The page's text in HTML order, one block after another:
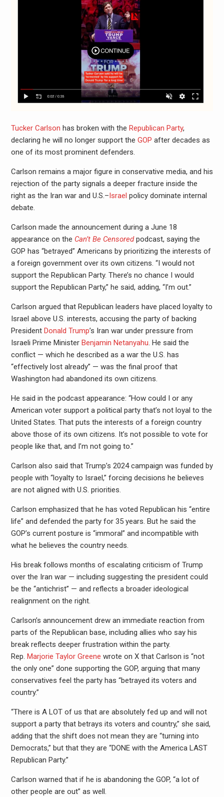
Tucker Carlson has broken with the Republican Party,
declaring he will no longer support the GOP after decades as
one of its most prominent defenders.
Carlson remains a major figure in conservative media, and his
rejection of the party signals a deeper fracture inside the
right as the Iran war and U.S.– Israel policy dominate internal
debate.
Carlson made the announcement during a June 18
appearance on the Can’t Be Censoredpodcast, saying the
GOP has “betrayed” Americans by prioritizing the interests of
a foreign government over its own citizens. “I would not
support the Republican Party. There’s no chance I would
support the Republican Party,” he said, adding, “I’m out.”
Carlson argued that Republican leaders have placed loyalty to
Israel above U.S. interests, accusing the party of backing
President Donald Trump’s Iran war under pressure from
Israeli Prime Minister Benjamin Netanyahu. He said the
conflict — which he described as a war the U.S. has
“effectively lost already” — was the final proof that
Washington had abandoned its own citizens.
He said in the podcast appearance: “How could I or any
American voter support a political party that’s not loyal to the
United States. That puts the interests of a foreign country
above those of its own citizens. It’s not possible to vote for
people like that, and I’m not going to.”
Carlson also said that Trump’s 2024 campaign was funded by
people with “loyalty to Israel,” forcing decisions he believes
are not aligned with U.S. priorities.
Carlson emphasized that he has voted Republican his “entire
life” and defended the party for 35 years. But he said the
GOP’s current posture is “immoral” and incompatible with
what he believes the country needs.
His break follows months of escalating criticism of Trump
over the Iran war — including suggesting the president could
be the “antichrist” — and reflects a broader ideological
realignment on the right.
Carlson’s announcement drew an immediate reaction from
parts of the Republican base, including allies who say his
break reflects deeper frustration within the party.
Rep. Marjorie Taylor Greene wrote on X that Carlson is “not
the only one” done supporting the GOP, arguing that many
conservatives feel the party has “betrayed its voters and
country.”
“There is A LOT of us that are absolutely fed up and will not
support a party that betrays its voters and country,” she said,
adding that the shift does not mean they are “turning into
Democrats,” but that they are “DONE with the America LAST
Republican Party.”
Carlson warned that if he is abandoning the GOP, “a lot of
other people are out” as well.